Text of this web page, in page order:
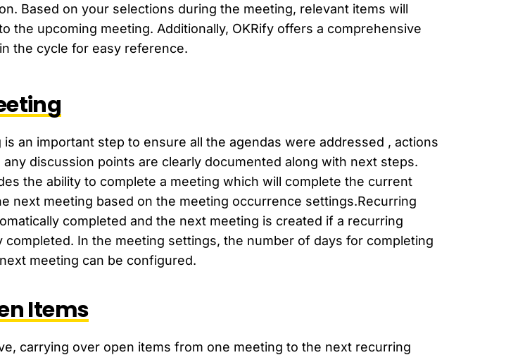
Based on your selections during the meeting, relevant items will
the upcoming meeting. Additionally, OKRify offers a comprehensive
the cycle for easy reference.
is an important step to ensure all the agendas were addressed , actions
discussion points are clearly documented along with next steps.
the ability to complete a meeting which will complete the current
next meeting based on the meeting occurrence settings.Recurring
completed and the next meeting is created if a recurring
completed. In the meeting settings, the number of days for completing
meeting can be configured.
Items
carrying over open items from one meeting to the next recurring